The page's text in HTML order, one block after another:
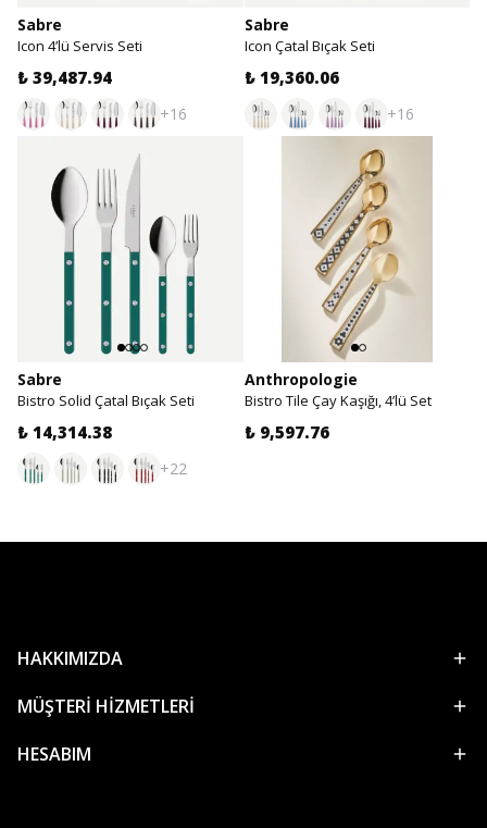
Sabre
Icon 4’lü Servis Seti
₺ 39,487.94
+16
Sabre
Icon Çatal Bıçak Seti
₺ 19,360.06
+16
Sabre
Bistro Solid Çatal Bıçak Seti
₺ 14,314.38
+22
Anthropologie
Bistro Tile Çay Kaşığı, 4’lü Set
₺ 9,597.76
HAKKIMIZDA
MÜŞTERİ HİZMETLERİ
HESABIM